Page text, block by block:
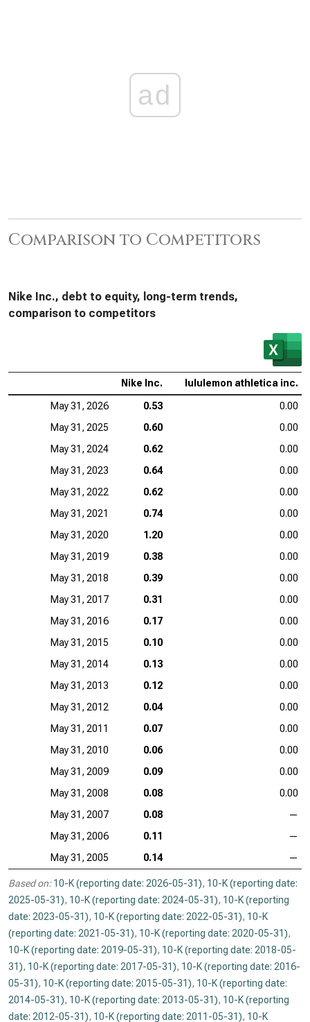
ad
Comparison to Competitors
Nike Inc., debt to equity, long-term trends,
comparison to competitors
Nike Inc. lululemon athletica inc.
May 31, 2026 0.53
0.00
May 31, 2025
0.60
0.00
May 31, 2024
0.62
0.00
May 31, 2023
0.64
0.00
May 31, 2022
0.62
0.00
May 31, 2021
0.74
0.00
May 31, 2020
1.20
0.00
May 31, 2019
0.38
0.00
May 31, 2018
0.39
0.00
May 31, 2017
0.31
0.00
May 31, 2016
0.17
0.00
May 31, 2015
0.10
0.00
May 31, 2014
0.13
0.00
May 31, 2013
0.12
0.00
May 31, 2012
0.04
0.00
May 31, 2011
0.07
0.00
May 31, 2010
0.06
0.00
May 31, 2009
0.09
0.00
May 31, 2008
0.08
0.00
May 31, 2007
0.08
—
May 31, 2006
0.11
—
May 31, 2005
0.14 —
Based on: 10-K (reporting date: 2026-05-31), 10-K (reporting date:
2025-05-31), 10-K (reporting date: 2024-05-31), 10-K (reporting
date: 2023-05-31), 10-K (reporting date: 2022-05-31), 10-K
(reporting date: 2021-05-31), 10-K (reporting date: 2020-05-31),
10-K (reporting date: 2019-05-31), 10-K (reporting date: 2018-05-
31), 10-K (reporting date: 2017-05-31), 10-K (reporting date: 2016-
05-31), 10-K (reporting date: 2015-05-31), 10-K (reporting date:
2014-05-31), 10-K (reporting date: 2013-05-31), 10-K (reporting
date: 2012-05-31), 10-K (reporting date: 2011-05-31), 10-K